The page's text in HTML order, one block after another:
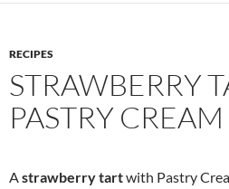
RECIPES
STRAWBERRY
PASTRY CREAM
Astrawberry tartwith Pastry